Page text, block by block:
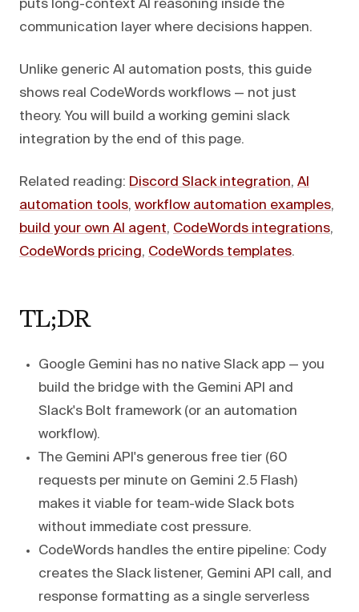
puts long-context AI reasoning inside the
communication layer where decisions happen.
Unlike generic AI automation posts, this guide
shows real CodeWords workflows — not just
theory. You will build a working gemini slack
integration by the end of this page.
Related reading: Discord Slack integration, AI
automation tools, workflow automation examples,
build your own AI agent, CodeWords integrations,
CodeWords pricing, CodeWords templates.
TL;DR
Google Gemini has no native Slack app — you
build the bridge with the Gemini API and
Slack's Bolt framework (or an automation
workflow).
The Gemini API's generous free tier (60
requests per minute on Gemini 2.5 Flash)
makes it viable for team-wide Slack bots
without immediate cost pressure.
CodeWords handles the entire pipeline: Cody
creates the Slack listener, Gemini API call, and
response formatting as a single serverless